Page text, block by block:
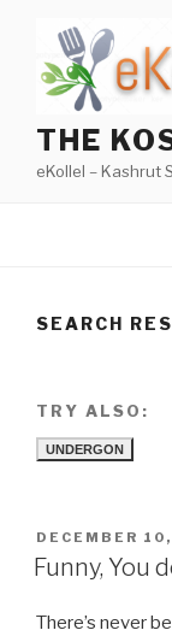
content
THE
eKollel – Kashrut
SEARCH
TRY ALSO:
UNDERGON
POSTED
ON
DECEMBER
Funny, You
There’s never